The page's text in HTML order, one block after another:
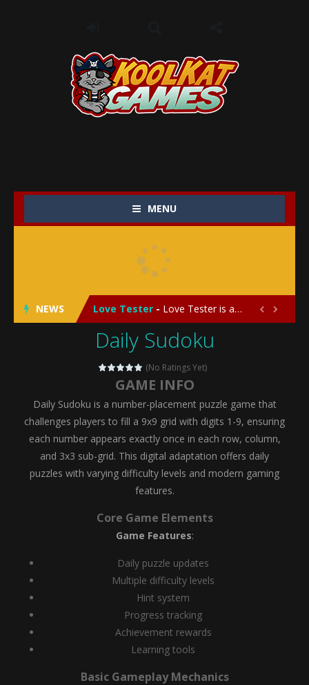
MENU
NEWS
My Baby Unicorn 2
Save the Princess
Love Tester - Love Tester is a lighthearted and entertaining game that lets players explore the mysteries of love and compatibility in...
Emergency Surgery-Emergency Surgery is an exciting and immersive medical simulation game that puts players in the role of a skilled surgeon...
Fashion Doll Diversity Salon
My Newborn Baby Twins Care-My
Little Panda Shark Family -Little Panda Shark Family is a charming educational adventure game that combines the unique concept of a panda-shark hybrid...
Little Tailor Diy Fashion-Little Tailor DIY Fashion is a creative fashion design and sewing simulation game that allows players to experience the joy...
My Baby Unicorn 2
Save the Princess - Save the Princess is an epic action-adventure game that combines thrilling combat, intricate puzzles, and a heartfelt story....
 
Daily Sudoku
(No Ratings Yet)
GAME INFO
Daily Sudoku is a number-placement puzzle game that
challenges players to fill a 9x9 grid with digits 1-9, ensuring
each number appears exactly once in each row, column,
and 3x3 sub-grid. This digital adaptation offers daily
puzzles with varying difficulty levels and modern gaming
features.
Core Game Elements
Game Features:
Daily puzzle updates
Multiple difficulty levels
Hint system
Progress tracking
Achievement rewards
Learning tools
Basic Gameplay Mechanics